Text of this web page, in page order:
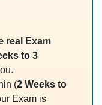
real Exam
to 3
(2 Weeks to
Exam is